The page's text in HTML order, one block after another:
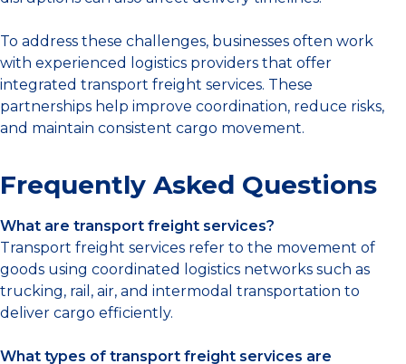
To address these challenges, businesses often work
with experienced logistics providers that offer
integrated transport freight services. These
partnerships help improve coordination, reduce risks,
and maintain consistent cargo movement.
Frequently Asked Questions
What are transport freight services?
Transport freight services refer to the movement of
goods using coordinated logistics networks such as
trucking, rail, air, and intermodal transportation to
deliver cargo efficiently.
What types of transport freight services are